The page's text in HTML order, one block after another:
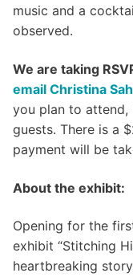
music and a
observed.
We are taking
email Christina
you plan to attend,
guests. There is a
payment will be
About the exhibit:
Opening for the
exhibit “Stitching
heartbreaking